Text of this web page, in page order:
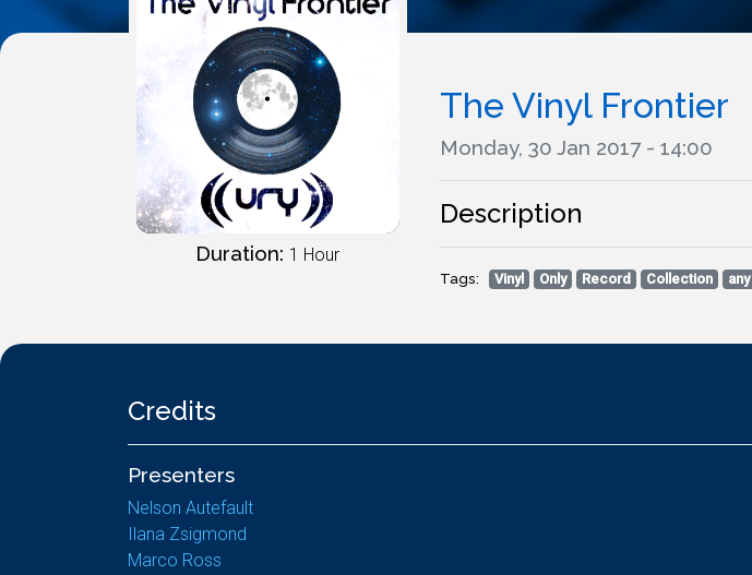
Duration: 1 Hour
The Vinyl Frontier
Monday, 30 Jan 2017 - 14:00
Description
Tags: Vinyl Only Record Collection any
Credits
Presenters
Nelson Autefault
Ilana Zsigmond
Marco Ross